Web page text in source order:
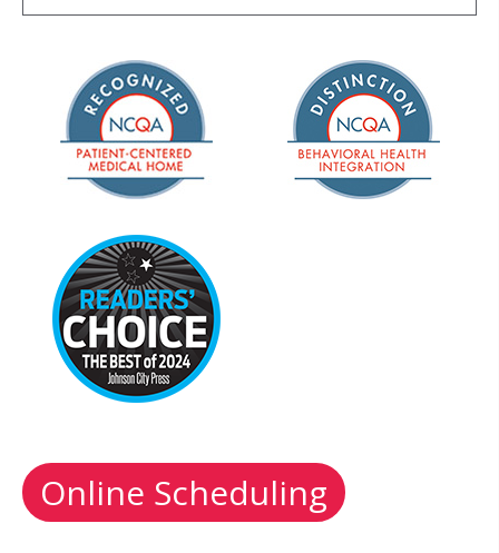
Online Scheduling